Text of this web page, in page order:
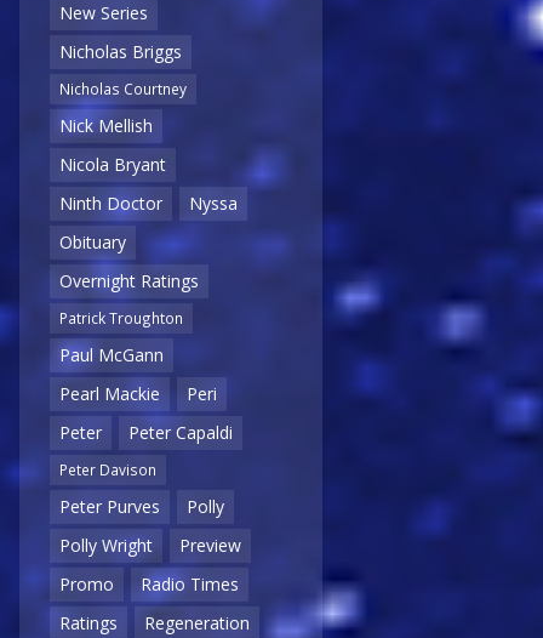
New Series
Nicholas Briggs
Nicholas Courtney
Nick Mellish
Nicola Bryant
Ninth Doctor
Nyssa
Obituary
Overnight Ratings
Patrick Troughton
Paul McGann
Pearl Mackie
Peri
Peter
Peter Capaldi
Peter Davison
Peter Purves
Polly
Polly Wright
Preview
Promo
Radio Times
Ratings
Regeneration